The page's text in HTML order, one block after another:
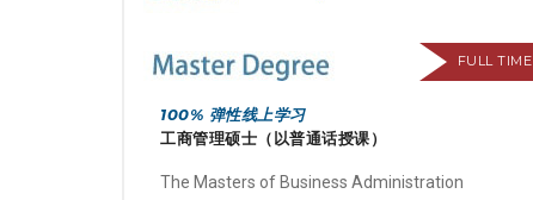
FULL TIME
100% 弹性线上学习
工商管理硕士（以普通话授课）
The Masters of Business Administration